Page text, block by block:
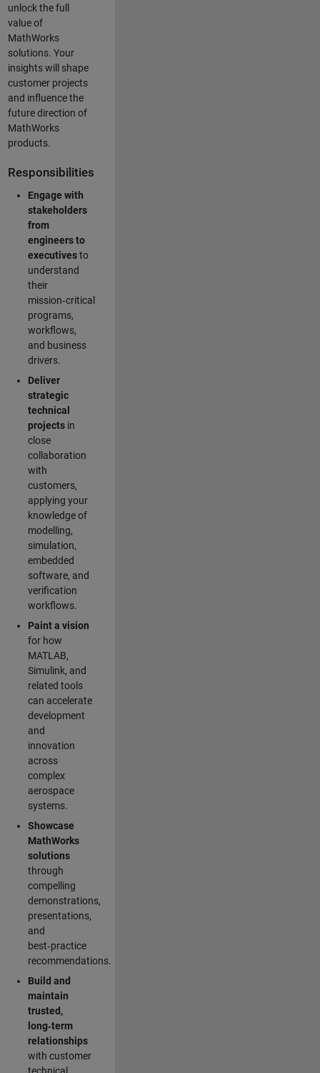
unlock the full
value of
MathWorks
solutions. Your
insights will shape
customer projects
and influence the
future direction of
MathWorks
products.
Responsibilities
Engage with
stakeholders
from
engineers to
executivesto
understand
their
mission‑critical
programs,
workflows,
and business
drivers.
Deliver
strategic
technical
projectsin
close
collaboration
with
customers,
applying your
knowledge of
modelling,
simulation,
embedded
software, and
verification
workflows.
Paint a vision
for how
MATLAB,
Simulink, and
related tools
can accelerate
development
and
innovation
across
complex
aerospace
systems.
Showcase
MathWorks
solutions
through
compelling
demonstrations,
presentations,
and
best‑practice
recommendations.
Build and
maintain
trusted,
long‑term
relationships
with customer
technical